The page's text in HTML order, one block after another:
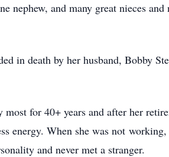
nephew, and many great nieces and
in death by her husband, Bobby
for 40+ years and after her
energy. When she was not
and never met a stranger.